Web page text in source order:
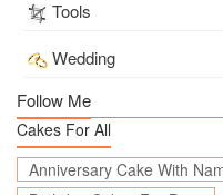
Tools
Wedding
Follow Me
Cakes For All
Anniversary Cake With